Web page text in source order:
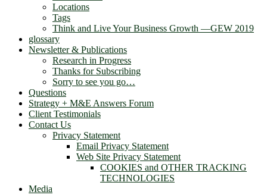
Locations
Tags
Think and Live Your Business Growth —GEW 2019
glossary
Newsletter & Publications
Research in Progress
Thanks for Subscribing
Sorry to see you go…
Questions
Strategy + M&E Answers Forum
Client Testimonials
Contact Us
Privacy Statement
Email Privacy Statement
Web Site Privacy Statement
COOKIES and OTHER TRACKING
TECHNOLOGIES
Media